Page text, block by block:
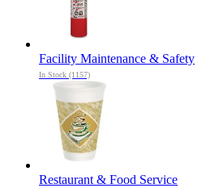
Facility Maintenance & Safety
In Stock (1157)
Restaurant & Food Service